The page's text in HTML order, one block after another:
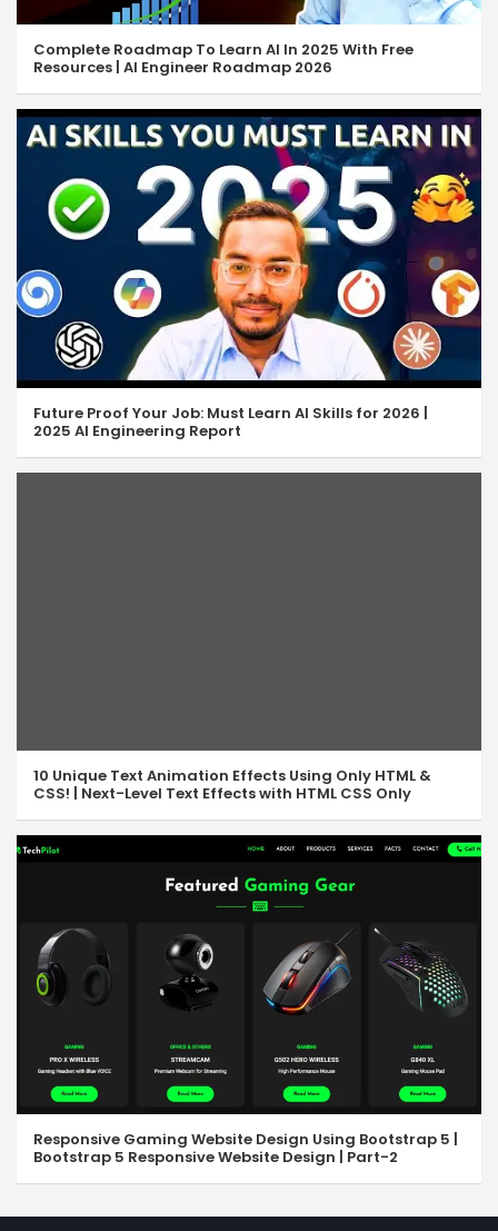
Complete Roadmap To Learn AI In 2025 With Free
Resources | AI Engineer Roadmap 2026
Future Proof Your Job: Must Learn AI Skills for 2026 |
2025 AI Engineering Report
10 Unique Text Animation Effects Using Only HTML &
CSS! | Next-Level Text Effects with HTML CSS Only
Responsive Gaming Website Design Using Bootstrap 5 |
Bootstrap 5 Responsive Website Design | Part-2